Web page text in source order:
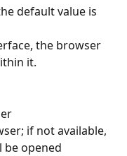
default value is
the browser
it.
if not available,
opened